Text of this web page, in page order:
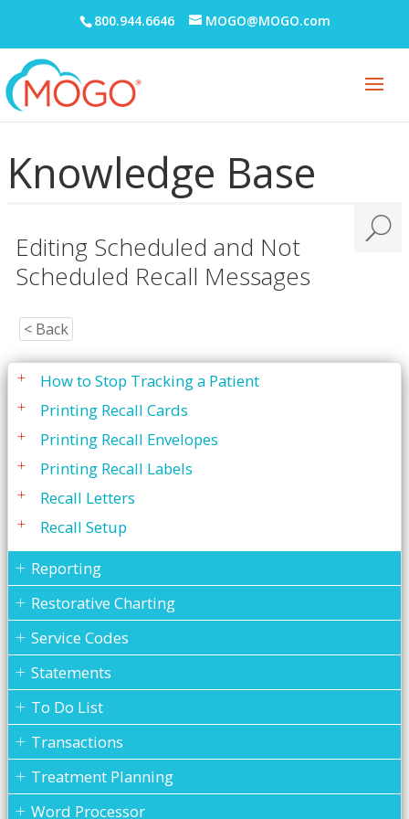
800.944.6646 MOGO@MOGO.com
Knowledge Base
Editing Scheduled and Not
Scheduled Recall Messages
< Back
Prescriptions
Printing
Quick Report Processor (QRP)
Are You Missing Patients?
Editing Recall Card Messages
Recall Card Messages - Explanation
Entering Patient Recall Information
How to Stop Tracking a Patient
Printing Recall Cards
Printing Recall Envelopes
Printing Recall Labels
Recall Letters
Recall Setup
Reporting
Restorative Charting
Service Codes
Statements
To Do List
Transactions
Treatment Planning
Word Processor